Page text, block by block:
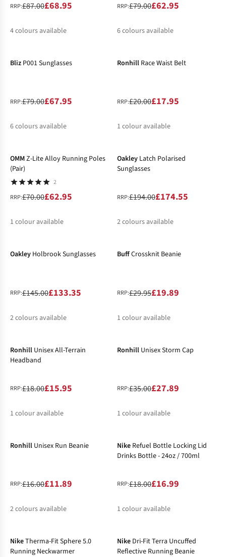
RRP:£87.00£68.95
4colours available
RRP:£79.00£62.95
6colours available
Bliz P001 Sunglasses
RRP:£79.00£67.95
6colours available
Ronhill Race Waist Belt
RRP:£20.00£17.95
1 colour available
OMMZ-Lite Alloy Running Poles
(Pair)
2
RRP:£70.00£62.95
1 colour available
Oakley Latch Polarised
Sunglasses
RRP:£194.00£174.55
2colours available
Oakley Holbrook Sunglasses
RRP:£145.00£133.35
2colours available
BuffCrossknit Beanie
RRP:£29.95£19.89
1 colour available
Ronhill Unisex All-Terrain
Headband
RRP:£18.00£15.95
1 colour available
Ronhill Unisex Storm Cap
RRP:£35.00£27.89
1 colour available
Ronhill Unisex Run Beanie
RRP:£16.00£11.89
2colours available
Nike Refuel Bottle Locking Lid
Drinks Bottle - 24oz / 700ml
RRP:£18.00£16.99
1 colour available
NikeTherma-Fit Sphere 5.0
Running Neckwarmer
Nike Dri-Fit Terra Uncuffed
Reflective Running Beanie